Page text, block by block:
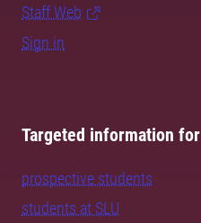
Staff Web
Sign in
Targeted information for
prospective students
students at SLU